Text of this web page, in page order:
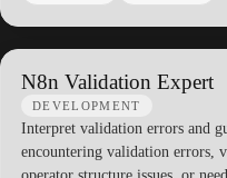
N8n Validation Expert
DEVELOPMENT
Interpret validation errors and
encountering validation errors,